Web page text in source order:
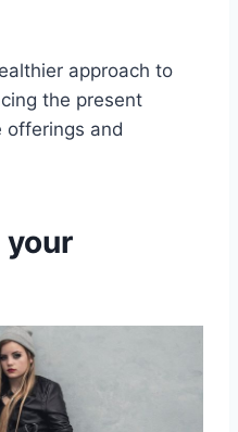
approach to
the present
offerings and
your